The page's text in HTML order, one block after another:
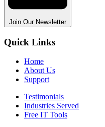
Join Our Newsletter
Quick Links
Home
About Us
Support
Testimonials
Industries Served
Free IT Tools